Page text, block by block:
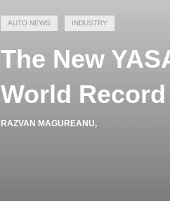
AUTO NEWS INDUSTRY
The New
World Record
RAZVAN MAGUREANU,